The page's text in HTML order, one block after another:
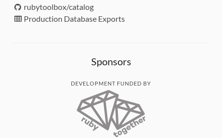
rubytoolbox/catalog
Production Database Exports
Sponsors
DEVELOPMENT FUNDED BY